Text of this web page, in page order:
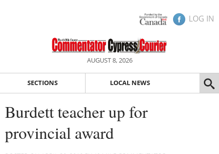
LOG IN
AUGUST 8, 2026
SECTIONS LOCAL NEWS
Burdett teacher up for
provincial award